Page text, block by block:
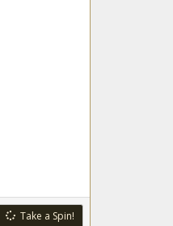
Take a Spin!